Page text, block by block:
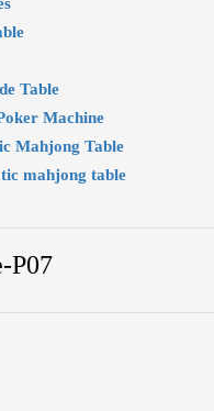
Table
Machine
Mahjong Table
mahjong table
P07